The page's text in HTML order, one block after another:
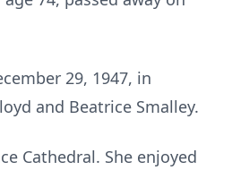
29, 1947, in
and Beatrice Smalley.
Cathedral. She enjoyed